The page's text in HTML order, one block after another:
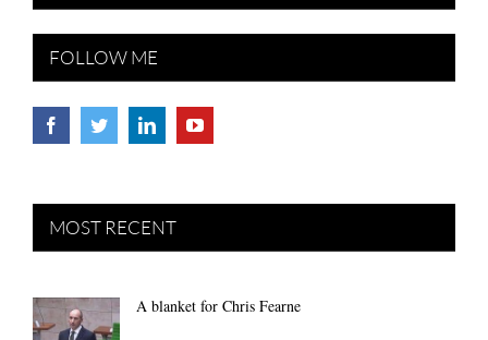
FOLLOW ME
MOST RECENT
A blanket for Chris Fearne